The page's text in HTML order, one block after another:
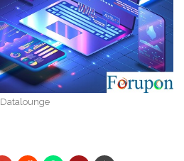
Datalounge